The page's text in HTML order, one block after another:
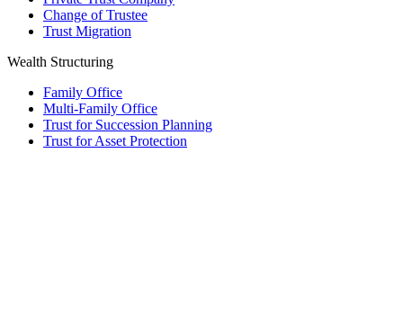
Change of Trustee
Trust Migration
Wealth Structuring
Family Office
Multi-Family Office
Trust for Succession Planning
Trust for Asset Protection